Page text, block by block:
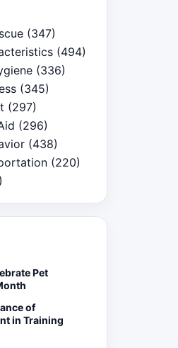
(347)
(494)
(336)
(345)
(297)
(296)
(438)
(220)
Pet
of
in Training